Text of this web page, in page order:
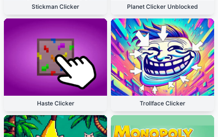
Stickman Clicker Planet Clicker Unblocked
Haste Clicker Trollface Clicker